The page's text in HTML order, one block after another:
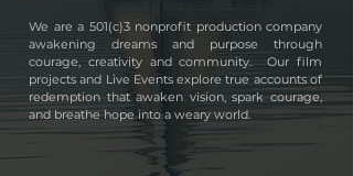
We are a 501(c)3 nonprofit production company
awakening dreams and purpose through
courage, creativity and community.
​Our film
projects and Live Events explore true accounts of
redemption that awaken vision, spark courage,
and breathe hope into a weary world.